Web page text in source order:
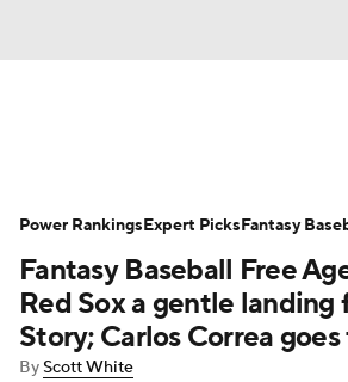
Depth Charts Two-Start
Probable Pitchers Player
Player Search Stats
Fantasy Baseball Free
Red Sox a gentle landing
Story; Carlos Correa
ByScott White
Power RankingsExpert PicksFantasy